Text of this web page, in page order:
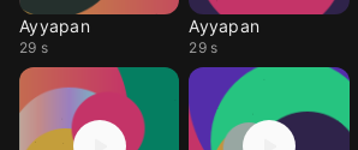
Ayyapan
29 s
Ayyapan
29 s